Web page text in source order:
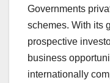
Governments
schemes. With its
prospective
business
internationally